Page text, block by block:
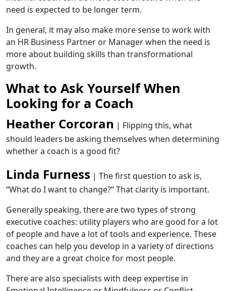
need is expected to be longer term.
In general, it may also make more sense to work with
an HR Business Partner or Manager when the need is
more about building skills than transformational
growth.
What to Ask Yourself When
Looking for a Coach
Heather Corcoran | Flipping this, what
should leaders be asking themselves when determining
whether a coach is a good fit?
Linda Furness | The first question to ask is,
“What do I want to change?” That clarity is important.
Generally speaking, there are two types of strong
executive coaches: utility players who are good for a lot
of people and have a lot of tools and experience. These
coaches can help you develop in a variety of directions
and they are a great choice for most people.
There are also specialists with deep expertise in